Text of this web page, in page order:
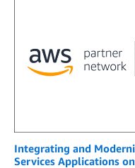
Integrating and
Services Applications